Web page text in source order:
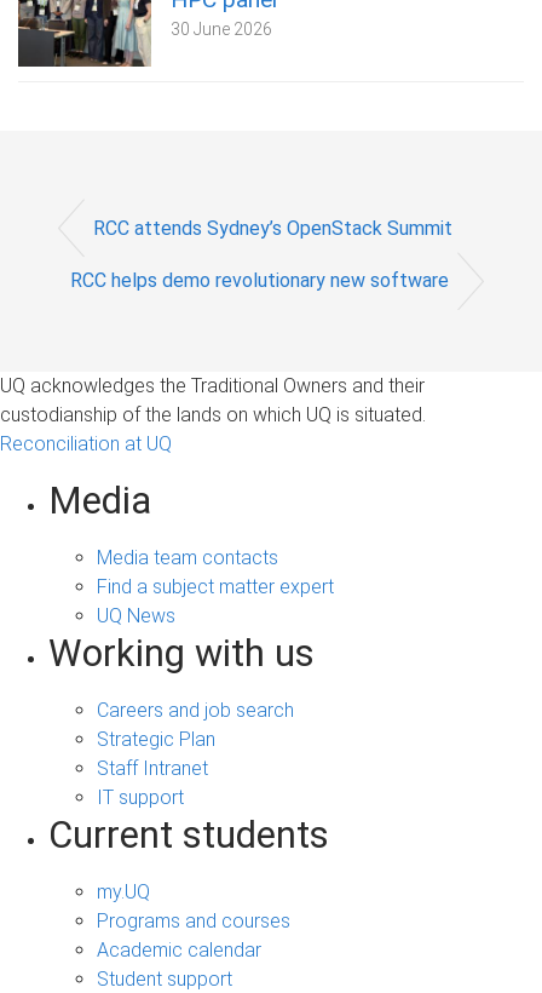
30 June 2026
RCC attends Sydney’s OpenStack Summit
RCC helps demo revolutionary new software
UQ acknowledges the Traditional Owners and their
custodianship of the lands on which UQ is situated.
Reconciliation at UQ
Media
Media team contacts
Find a subject matter expert
UQ News
Working with us
Careers and job search
Strategic Plan
Staff Intranet
IT support
Current students
my.UQ
Programs and courses
Academic calendar
Student support